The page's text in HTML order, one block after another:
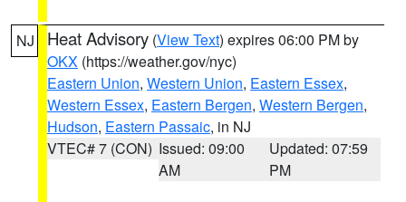
NJ Heat Advisory (View Text) expires 06:00 PM by
OKX (https://weather.gov/nyc)
Eastern Union, Western Union, Eastern Essex,
Western Essex, Eastern Bergen, Western Bergen,
Hudson, Eastern Passaic, in NJ
VTEC# 7 (CON) Issued: 09:00
AM
Updated: 07:59
PM